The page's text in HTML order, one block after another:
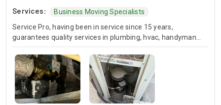
Services:
Business Moving Specialists
Service Pro, having been in service since 15 years,
guarantees quality services in plumbing, hvac, handyman
and moving industries. We guarantee expert handling of
each and every project and we’ve been doing this for many
years so you know you can always count on us for your
home or business projects. Whether you are in the need of
repair or installation or any general maintenance, we have a
competent team to offer you a sound solution. Please give a